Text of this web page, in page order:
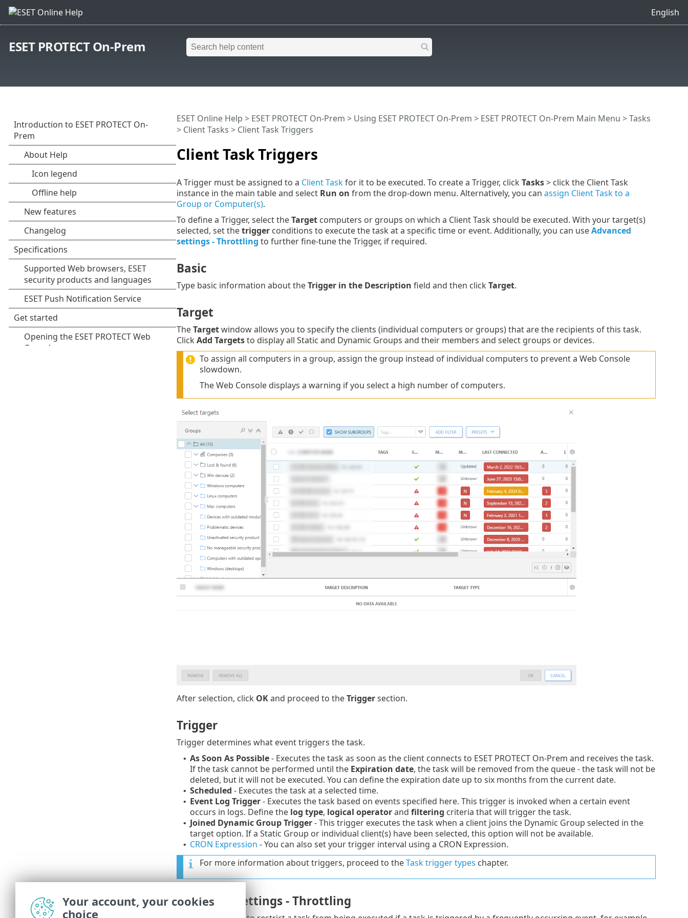
English
ESET PROTECT On-Prem
Client Task Triggers
ESET Online Help > ESET PROTECT On-Prem > Using ESET PROTECT On-Prem > ESET PROTECT On-Prem Main Menu >Tasks
> Client Tasks > Client Task Triggers
A Trigger must be assigned to a Client Taskfor it to be executed. To create a Trigger, click Tasks> click the Client Task
instance in the main table and select Run on from the drop-down menu. Alternatively, you can assign Client Task to a
Group or Computer(s).
To define a Trigger, select theTargetcomputers or groups on which a Client Task should be executed. With your target(s)
selected, set thetriggerconditions to execute the task at a specific time or event. Additionally, you can useAdvanced
settings - Throttling to further fine-tune the Trigger, if required.
Basic
Type basic information about theTrigger in the Description field and then click Target.
Target
TheTargetwindow allows you to specify the clients (individual computers or groups) that are the recipients of this task.
Click Add Targetsto display all Static and Dynamic Groups and their members and select groups or devices.
To assign all computers in a group, assign the group instead of individual computers to prevent a Web Console
slowdown.
The Web Console displays a warning if you select a high number of computers.
After selection, click OKand proceed to theTriggersection.
Trigger
Trigger determines what event triggers the task.
• As Soon As Possible- Executes the task as soon as the client connects to ESET PROTECT On-Prem and receives the task.
If the task cannot be performed until the Expiration date, the task will be removed from the queue - the task will not be
deleted, but it will not be executed. You can define the expiration date up to six months from the current date.
• Scheduled - Executes the task at a selected time.
• Event Log Trigger- Executes the task based on events specified here. This trigger is invoked when a certain event
occurs in logs. Define the log type, logical operatorand filtering criteria that will trigger the task.
• Joined Dynamic Group Trigger- This trigger executes the task when a client joins the Dynamic Group selected in the
target option. If a Static Group or individual client(s) have been selected, this option will not be available.
• CRON Expression - You can also set your trigger interval using a CRON Expression.
For more information about triggers, proceed to theTask trigger types chapter.
Advanced settings - Throttling
Your account, your cookies
choice